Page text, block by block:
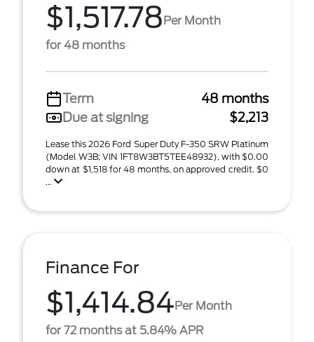
$1,517.78Per Month
for 48 months
Term
48 months
Due at signing
$2,213
Lease this 2026 Ford Super Duty F-350 SRW Platinum
(Model W3B; VIN 1FT8W3BT5TEE48932), with $0.00
down at $1,518 for 48 months, on approved credit. $0
...
Finance For
$1,414.84Per Month
for 72 months at 5.84% APR